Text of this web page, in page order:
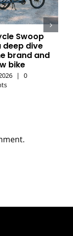
Swoop
deep dive
brand and
bike
|
0